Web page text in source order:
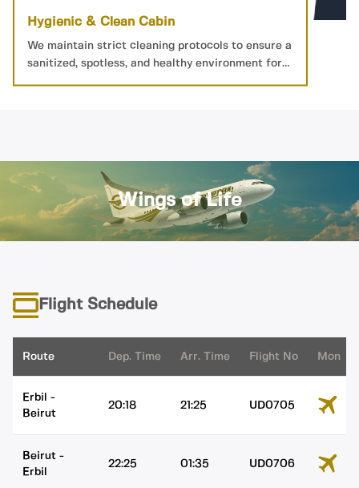
Hygienic & Clean Cabin
We maintain strict cleaning protocols to ensure a
sanitized, spotless, and healthy environment for
Wings of Life
Flight Schedule
Route Dep. Time Arr. Time Flight No Mon
Erbil -
Beirut
20:18 21:25 UD0705
Beirut -
Erbil
22:25 01:35 UD0706